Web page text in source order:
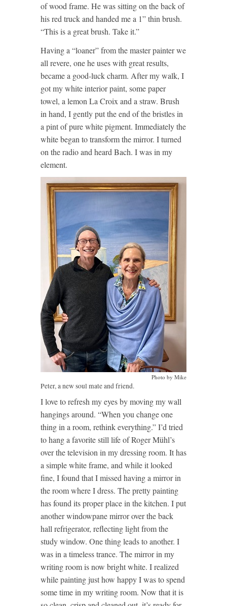
of wood frame. He was sitting on the back of
his red truck and handed me a 1” thin brush.
“This is a great brush. Take it.”
Having a “loaner” from the master painter we
all revere, one he uses with great results,
became a good-luck charm. After my walk, I
got my white interior paint, some paper
towel, a lemon La Croix and a straw. Brush
in hand, I gently put the end of the bristles in
a pint of pure white pigment. Immediately the
white began to transform the mirror. I turned
on the radio and heard Bach. I was in my
element.
Photo by Mike
Peter, a new soul mate and friend.
I love to refresh my eyes by moving my wall
hangings around. “When you change one
thing in a room, rethink everything.” I’d tried
to hang a favorite still life of Roger Mühl’s
over the television in my dressing room. It has
a simple white frame, and while it looked
fine, I found that I missed having a mirror in
the room where I dress. The pretty painting
has found its proper place in the kitchen. I put
another windowpane mirror over the back
hall refrigerator, reflecting light from the
study window. One thing leads to another. I
was in a timeless trance. The mirror in my
writing room is now bright white. I realized
while painting just how happy I was to spend
some time in my writing room. Now that it is